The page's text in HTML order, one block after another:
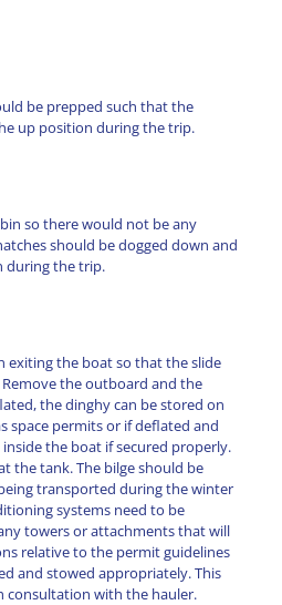
be prepped such that the
up position during the trip.
so there would not be any
should be dogged down and
during the trip.
exiting the boat so that the slide
the outboard and the
the dinghy can be stored on
space permits or if deflated and
the boat if secured properly.
the tank. The bilge should be
transported during the winter
systems need to be
towers or attachments that will
relative to the permit guidelines
and stowed appropriately. This
consultation with the hauler.